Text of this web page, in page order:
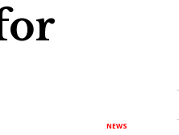
NEWS